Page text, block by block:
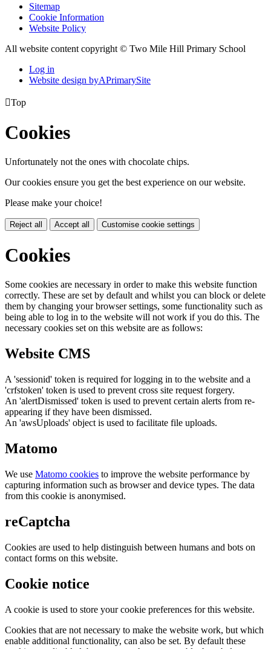
Sitemap
Cookie Information
Website Policy
All website content copyright © Two Mile Hill Primary School
Log in
Website design byAPrimarySite
Top
Cookies
Unfortunately not the ones with chocolate chips.
Our cookies ensure you get the best experience on our website.
Please make your choice!
Reject all Accept all Customise cookie settings
Cookies
Some cookies are necessary in order to make this website function
correctly. These are set by default and whilst you can block or delete
them by changing your browser settings, some functionality such as
being able to log in to the website will not work if you do this. The
necessary cookies set on this website are as follows:
Website CMS
A 'sessionid' token is required for logging in to the website and a
'crfstoken' token is used to prevent cross site request forgery.
An 'alertDismissed' token is used to prevent certain alerts from re-
appearing if they have been dismissed.
An 'awsUploads' object is used to facilitate file uploads.
Matomo
We use Matomo cookies to improve the website performance by
capturing information such as browser and device types. The data
from this cookie is anonymised.
reCaptcha
Cookies are used to help distinguish between humans and bots on
contact forms on this website.
Cookie notice
A cookie is used to store your cookie preferences for this website.
Cookies that are not necessary to make the website work, but which
enable additional functionality, can also be set. By default these